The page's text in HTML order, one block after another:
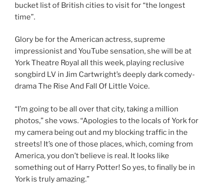
bucket list of British cities to visit for “the longest
time”.
Glory be for the American actress, supreme
impressionist and YouTube sensation, she will be at
York Theatre Royal all this week, playing reclusive
songbird LV in Jim Cartwright’s deeply dark comedy-
drama The Rise And Fall Of Little Voice.
“I’m going to be all over that city, taking a million
photos,” she vows. “Apologies to the locals of York for
my camera being out and my blocking traffic in the
streets! It’s one of those places, which, coming from
America, you don’t believe is real. It looks like
something out of Harry Potter! So yes, to finally be in
York is truly amazing.”